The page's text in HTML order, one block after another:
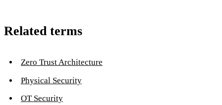
Related terms
Zero Trust Architecture
Physical Security
OT Security